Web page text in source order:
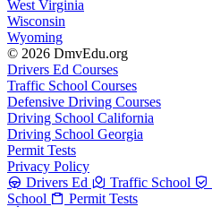
West Virginia
Wisconsin
Wyoming
© 2026 DmvEdu.org
Drivers Ed Courses
Traffic School Courses
Defensive Driving Courses
Driving School California
Driving School Georgia
Permit Tests
Privacy Policy
Drivers Ed
Traffic School
School
Permit Tests